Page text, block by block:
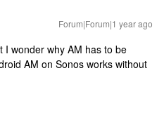
Forum|Forum|1 year ago
I wonder why AM has to be
AM on Sonos works without